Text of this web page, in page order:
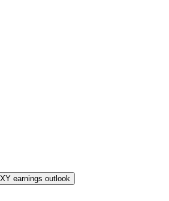
earnings outlook